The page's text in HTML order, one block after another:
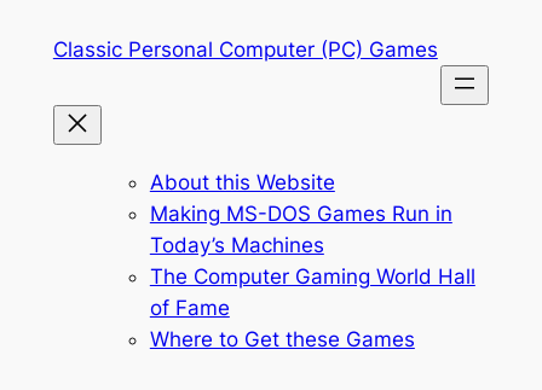
Classic Personal Computer (PC) Games
About this Website
Making MS-DOS Games Run in
Today’s Machines
The Computer Gaming World Hall
of Fame
Where to Get these Games